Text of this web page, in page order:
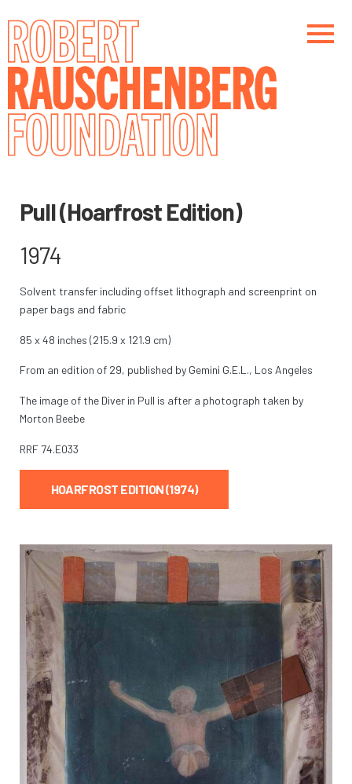
content
Pull (Hoarfrost Edition)
1974
Solvent transfer including offset lithograph and screenprint on
paper bags and fabric
85 x 48 inches (215.9 x 121.9 cm)
From an edition of 29, published by Gemini G.E.L., Los Angeles
The image of the Diver in Pull is after a photograph taken by
Morton Beebe
RRF 74.E033
HOARFROST EDITION (1974)